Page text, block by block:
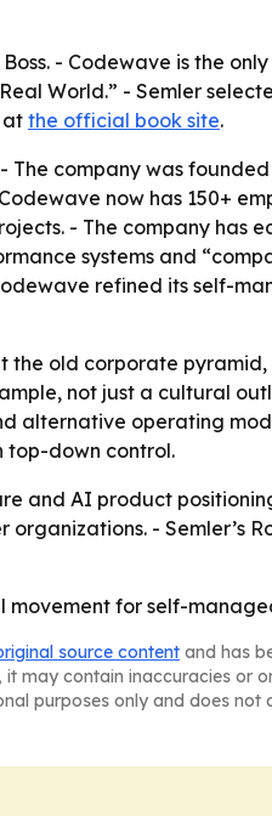
- Codewave is the
World.” - Semler
at the official book site.
company was
now has 150+
- The company has
systems and
refined its self-
the old corporate
not just a cultural
alternative operating
top-down control.
and AI product
- Semler’s
for self-
source content and has
may contain inaccuracies or
purposes only and does